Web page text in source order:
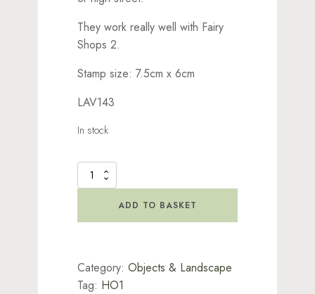
They work really well with Fairy
Shops 2.
Stamp size: 7.5cm x 6cm
LAV143
In stock
Fairy
Shops
ADD TO BASKET
Category:Objects & Landscape
Tag: HO1